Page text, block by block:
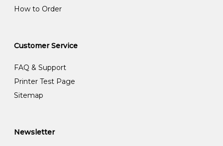
How to Order
Customer Service
FAQ & Support
Printer Test Page
Sitemap
Newsletter